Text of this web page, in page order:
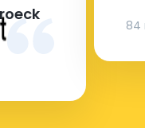
84